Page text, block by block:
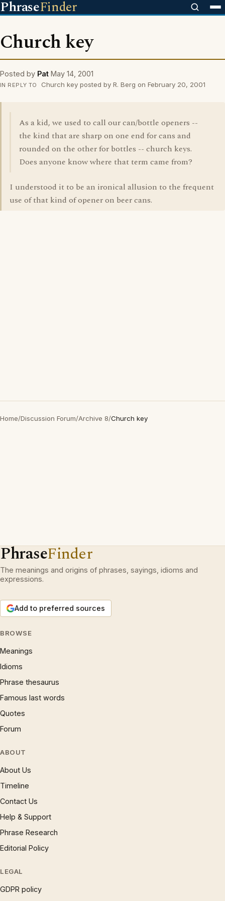
PhraseFinder
Church key
Posted by Pat May 14, 2001
IN REPLY TO Church key posted by R. Berg on February 20, 2001
As a kid, we used to call our can/bottle openers --
the kind that are sharp on one end for cans and
rounded on the other for bottles -- church keys.
Does anyone know where that term came from?
I understood it to be an ironical allusion to the frequent
use of that kind of opener on beer cans.
Home/Discussion Forum/Archive 8/Church key
PhraseFinder
The meanings and origins of phrases, sayings, idioms and
expressions.
Add to preferred sources
BROWSE
Meanings
Idioms
Phrase thesaurus
Famous last words
Quotes
Forum
ABOUT
About Us
Timeline
Contact Us
Help & Support
Phrase Research
Editorial Policy
LEGAL
GDPR policy